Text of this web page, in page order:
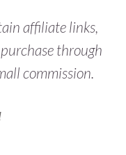
affiliate links,
through
commission.